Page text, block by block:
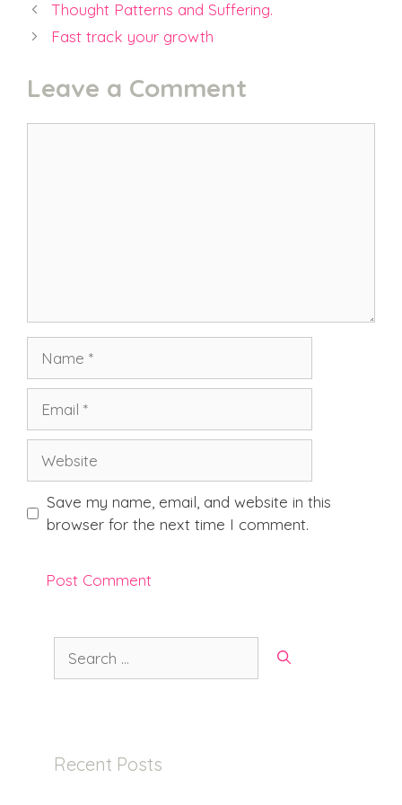
Thought Patterns and Suffering.
Fast track your growth
Leave a Comment
Save my name, email, and website in this
browser for the next time I comment.
for:
Recent Posts